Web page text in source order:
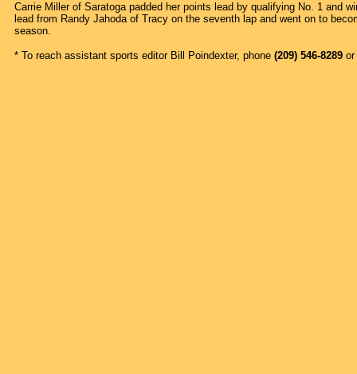
Carrie Miller of Saratoga padded her points lead by qualifying No. 1 and
lead from Randy Jahoda of Tracy on the seventh lap and went on to
season.
* To reach assistant sports editor Bill Poindexter, phone (209) 546-8289